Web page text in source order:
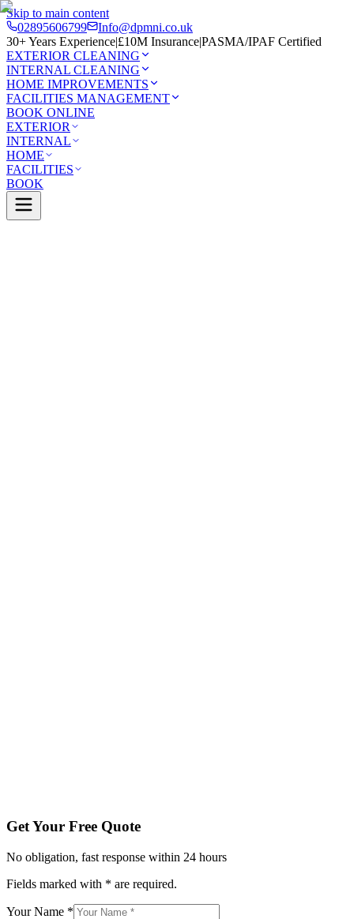
Skip to main content
02895606799
Info@dpmni.co.uk
30+ Years Experience|£10M Insurance|PASMA/IPAF Certified
EXTERIOR CLEANING
INTERNAL CLEANING
HOME IMPROVEMENTS
FACILITIES MANAGEMENT
BOOK ONLINE
EXTERIOR
INTERNAL
HOME
FACILITIES
BOOK
Get Your Free Quote
No obligation, fast response within 24 hours
Fields marked with * are required.
Your Name *